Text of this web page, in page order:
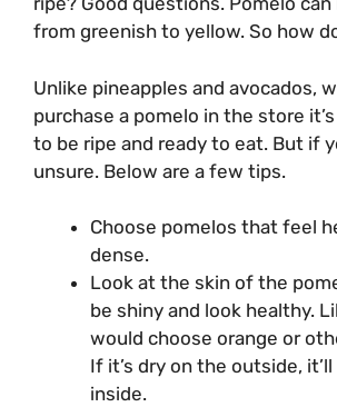
from greenish to yellow. So how
Unlike pineapples and avocados,
purchase a pomelo in the store
to be ripe and ready to eat. But if
unsure. Below are a few tips.
Choose pomelos that feel
dense.
Look at the skin of the
be shiny and look healthy.
would choose orange or
If it’s dry on the outside,
inside.